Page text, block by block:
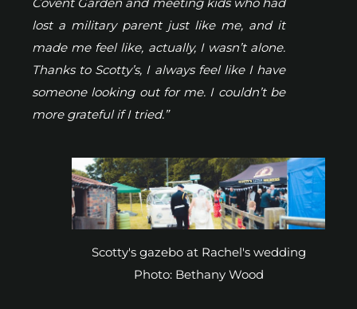
lost a military parent just like me, and it
made me feel like, actually, I wasn’t alone.
Thanks to Scotty’s, I always feel like I have
someone looking out for me. I couldn’t be
more grateful if I tried.”
Scotty's gazebo at Rachel's wedding
Photo: Bethany Wood